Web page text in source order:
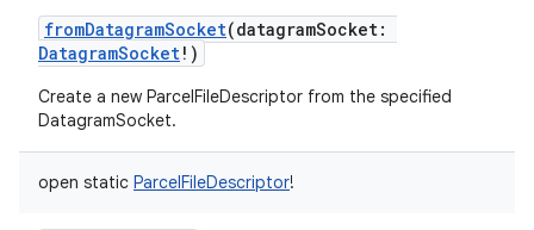
fromDatagramSocket(datagramSocket:
DatagramSocket! )
Create a new ParcelFileDescriptor from the specified
DatagramSocket.
open static ParcelFileDescriptor!